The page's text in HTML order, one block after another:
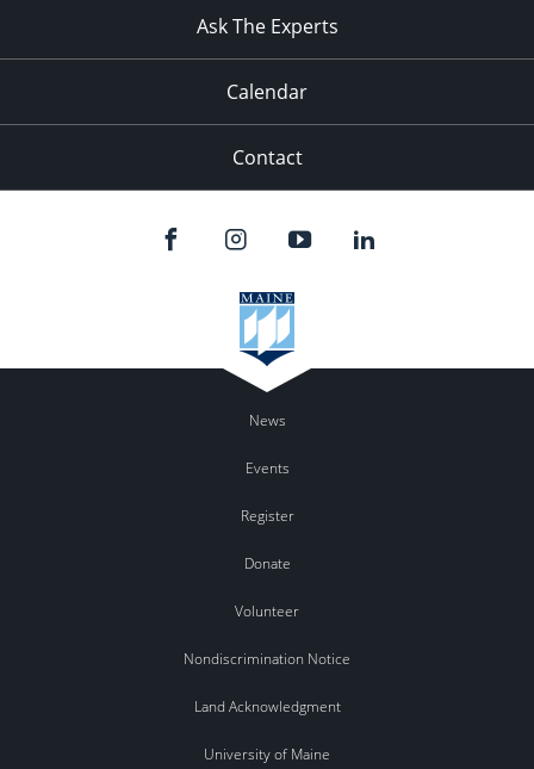
Ask The Experts
Calendar
Contact
News
Events
Register
Donate
Volunteer
Nondiscrimination Notice
Land Acknowledgment
University of Maine